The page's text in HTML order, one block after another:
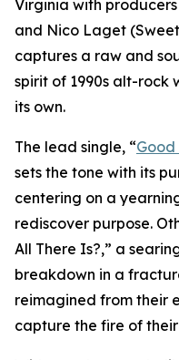
Virginia with
and Nico Laget
captures a raw and
spirit of 1990s alt-rock
its own.
The lead single, “Good
sets the tone with its
centering on a
rediscover purpose.
All There Is?,” a
breakdown in a
reimagined from their
capture the fire of